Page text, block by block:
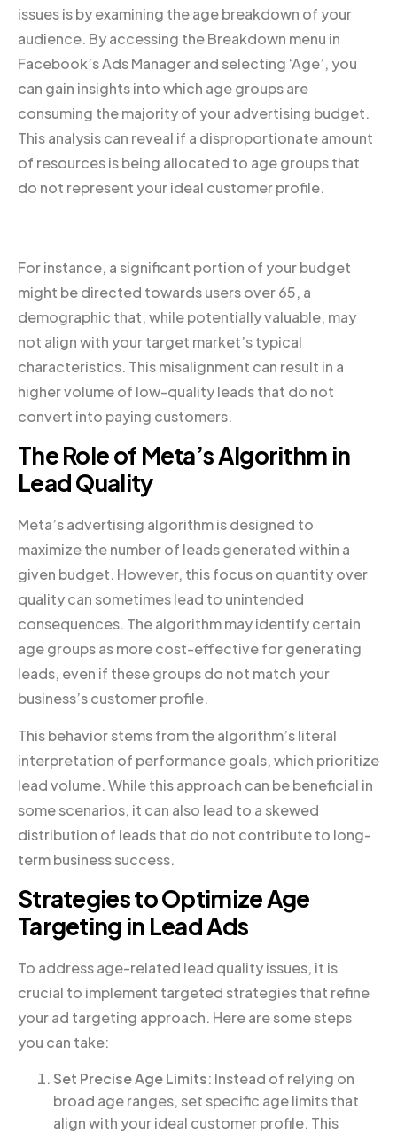
issues is by examining the age breakdown of your
audience. By accessing the Breakdown menu in
Facebook’s Ads Manager and selecting ‘Age’, you
can gain insights into which age groups are
consuming the majority of your advertising budget.
This analysis can reveal if a disproportionate amount
of resources is being allocated to age groups that
do not represent your ideal customer profile.
For instance, a significant portion of your budget
might be directed towards users over 65, a
demographic that, while potentially valuable, may
not align with your target market’s typical
characteristics. This misalignment can result in a
higher volume of low-quality leads that do not
convert into paying customers.
The Role of Meta’s Algorithm in
Lead Quality
Meta’s advertising algorithm is designed to
maximize the number of leads generated within a
given budget. However, this focus on quantity over
quality can sometimes lead to unintended
consequences. The algorithm may identify certain
age groups as more cost-effective for generating
leads, even if these groups do not match your
business’s customer profile.
This behavior stems from the algorithm’s literal
interpretation of performance goals, which prioritize
lead volume. While this approach can be beneficial in
some scenarios, it can also lead to a skewed
distribution of leads that do not contribute to long-
term business success.
Strategies to Optimize Age
Targeting in Lead Ads
To address age-related lead quality issues, it is
crucial to implement targeted strategies that refine
your ad targeting approach. Here are some steps
you can take:
Set Precise Age Limits: Instead of relying on
broad age ranges, set specific age limits that
align with your ideal customer profile. This